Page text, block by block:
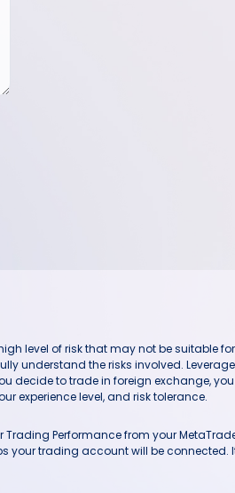
level of risk that may not be suitable
understand the risks involved.
decide to trade in foreign exchange,
experience level, and risk tolerance.
Performance from your
your trading account will be connected.